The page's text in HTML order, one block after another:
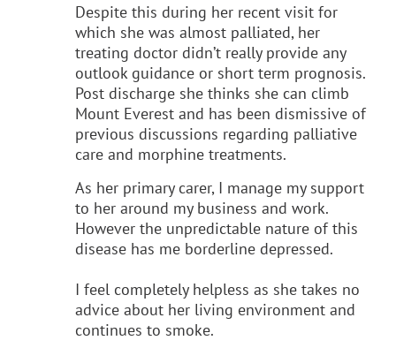
Despite this during her recent visit for
which she was almost palliated, her
treating doctor didn’t really provide any
outlook guidance or short term prognosis.
Post discharge she thinks she can climb
Mount Everest and has been dismissive of
previous discussions regarding palliative
care and morphine treatments.
As her primary carer, I manage my support
to her around my business and work.
However the unpredictable nature of this
disease has me borderline depressed.
I feel completely helpless as she takes no
advice about her living environment and
continues to smoke.